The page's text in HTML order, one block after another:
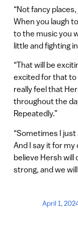
“Not fancy
When you laugh
to the music you
little and fighting
“That will be
excited for that to
really feel that
throughout the
Repeatedly.”
“Sometimes I just
And I say it for my
believe Hersh will
strong, and we
April 1,